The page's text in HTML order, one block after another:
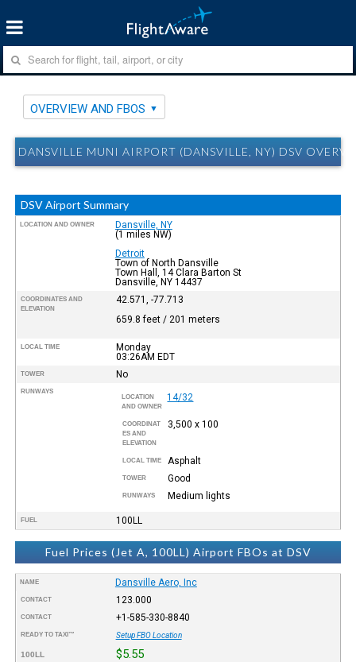
OVERVIEW AND FBOS
DANSVILLE MUNI AIRPORT (DANSVILLE, NY) DSV
DSV Airport Summary
LOCATION AND OWNER
Dansville, NY
(1 miles NW)
Detroit
Town of North Dansville
Town Hall, 14 Clara Barton St
Dansville, NY 14437
COORDINATES AND
ELEVATION
42.571, -77.713
659.8 feet / 201 meters
LOCAL TIME
Monday
03:26AM EDT
TOWER No
RUNWAYS
LOCATION
AND OWNER
14/32
COORDINAT
ES AND
ELEVATION
3,500 x 100
LOCAL TIME Asphalt
TOWER Good
RUNWAYS Medium lights
FUEL 100LL
Fuel Prices (Jet A, 100LL) Airport FBOs at DSV
NAME Dansville Aero, Inc
CONTACT 123.000
CONTACT +1-585-330-8840
READY TO TAXI™ Setup FBO Location
100LL $5.55